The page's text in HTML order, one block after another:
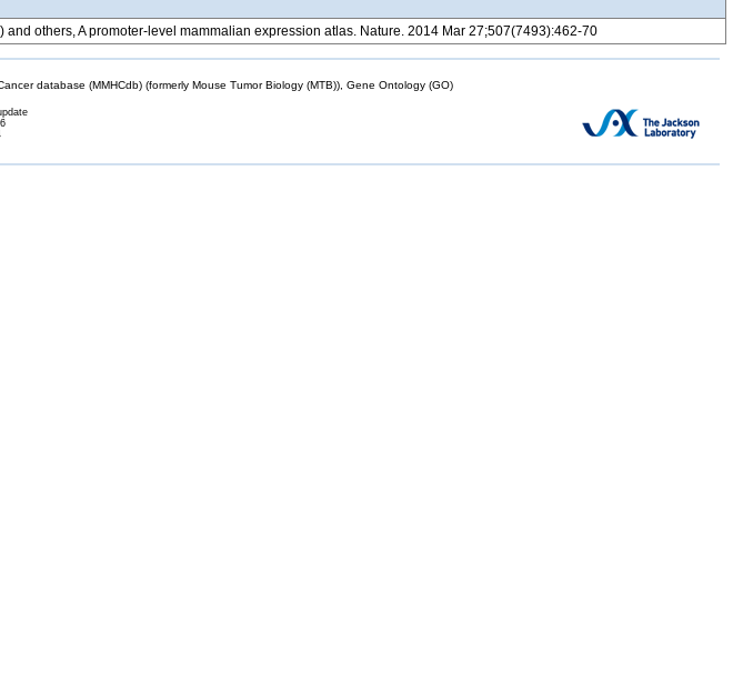
and others, A promoter-level mammalian expression atlas. Nature. 2014 Mar 27;507(7493):462-70
database (MMHCdb) (formerly Mouse Tumor Biology (MTB)), Gene Ontology (GO)